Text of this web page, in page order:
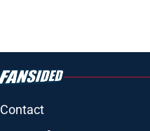
Contact